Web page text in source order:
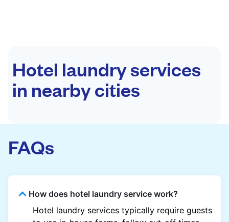
Hotel laundry services
in nearby cities
FAQs
How does hotel laundry service work?
Hotel laundry services typically require guests